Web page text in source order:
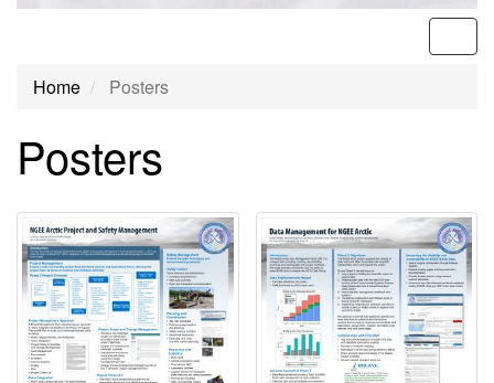
Home Posters
Posters